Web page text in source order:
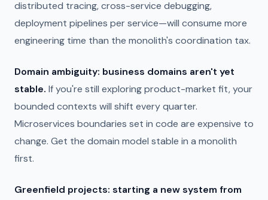
distributed tracing, cross-service debugging,
deployment pipelines per service—will consume more
engineering time than the monolith's coordination tax.
Domain ambiguity: business domains aren't yet
stable. If you're still exploring product-market fit, your
bounded contexts will shift every quarter.
Microservices boundaries set in code are expensive to
change. Get the domain model stable in a monolith
first.
Greenfield projects: starting a new system from